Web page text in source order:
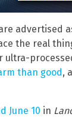
advertised
the real
than good,
June 10 in